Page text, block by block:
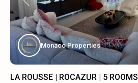
Previous
Monaco Properties
LA ROUSSE | ROCAZUR | 5 ROOMS